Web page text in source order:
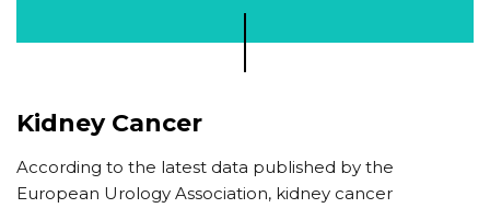
Kidney Cancer
According to the latest data published by the
European Urology Association, kidney cancer